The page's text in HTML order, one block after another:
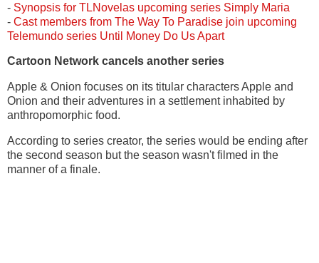
- Synopsis for TLNovelas upcoming series Simply Maria
- Cast members from The Way To Paradise join upcoming
Telemundo series Until Money Do Us Apart
Cartoon Network cancels another series
Apple & Onion focuses on its titular characters Apple and
Onion and their adventures in a settlement inhabited by
anthropomorphic food.
According to series creator, the series would be ending after
the second season but the season wasn't filmed in the
manner of a finale.